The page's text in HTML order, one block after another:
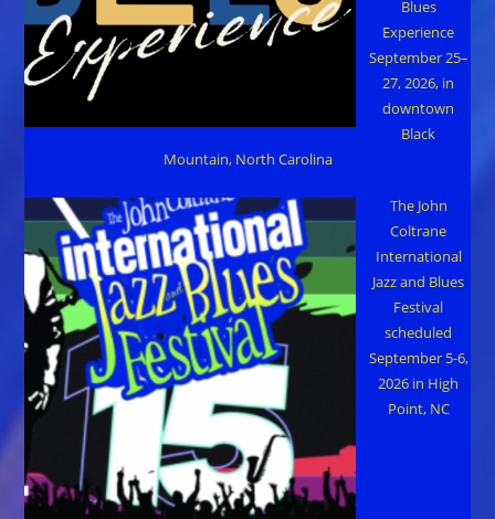
Blues
Experience
September 25–
27, 2026, in
downtown
Black
Mountain, North Carolina
The John
Coltrane
International
Jazz and Blues
Festival
scheduled
September 5-6,
2026 in High
Point, NC